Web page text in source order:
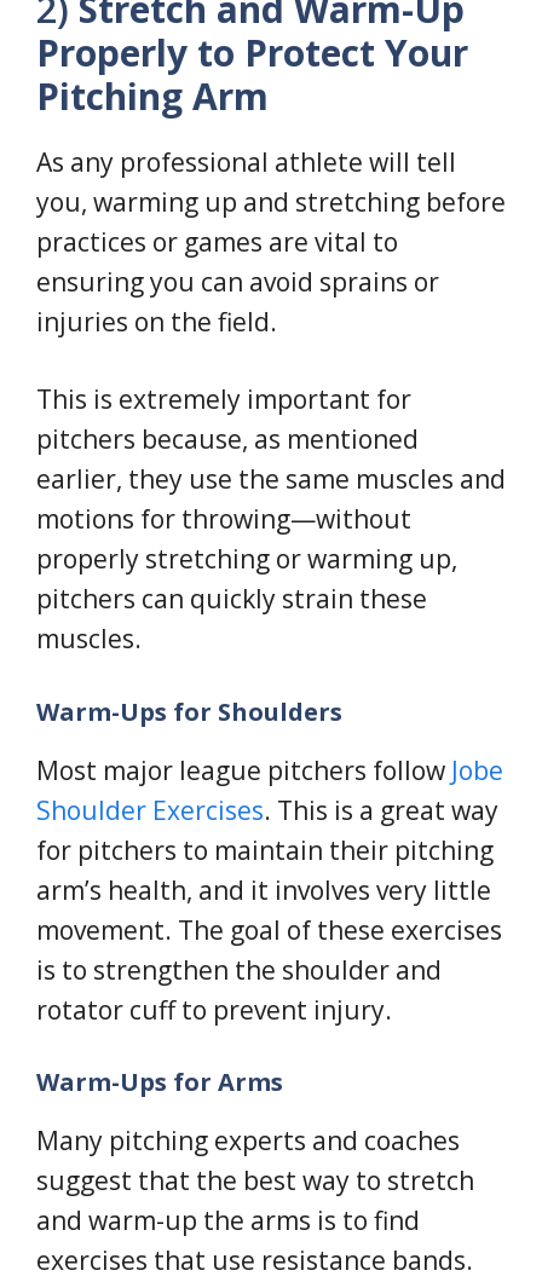
Properly to Protect Your
Pitching Arm
As any professional athlete will tell
you, warming up and stretching before
practices or games are vital to
ensuring you can avoid sprains or
injuries on the field.
This is extremely important for
pitchers because, as mentioned
earlier, they use the same muscles and
motions for throwing—without
properly stretching or warming up,
pitchers can quickly strain these
muscles.
Warm-Ups for Shoulders
Most major league pitchers follow Jobe
Shoulder Exercises. This is a great way
for pitchers to maintain their pitching
arm’s health, and it involves very little
movement. The goal of these exercises
is to strengthen the shoulder and
rotator cuff to prevent injury.
Warm-Ups for Arms
Many pitching experts and coaches
suggest that the best way to stretch
and warm-up the arms is to find
exercises that use resistance bands.